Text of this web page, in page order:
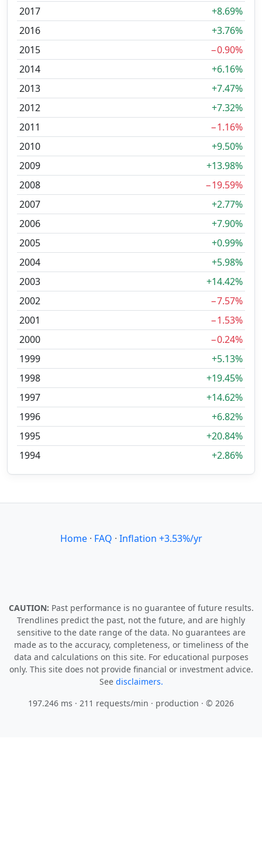
2017
+8.69%
2016
+3.76%
2015
−0.90%
2014
+6.16%
2013
+7.47%
2012
+7.32%
2011
−1.16%
2010
+9.50%
2009
+13.98%
2008
−19.59%
2007
+2.77%
2006
+7.90%
2005
+0.99%
2004
+5.98%
2003
+14.42%
2002
−7.57%
2001
−1.53%
2000
−0.24%
1999
+5.13%
1998
+19.45%
1997
+14.62%
1996
+6.82%
1995
+20.84%
1994
+2.86%
Home· FAQ · Inflation +3.53%/yr
CAUTION: Past performance is no guarantee of future results.
Trendlines predict the past, not the future, and are highly
sensitive to the date range of the data. No guarantees are
made as to the accuracy, completeness, or timeliness of the
data and calculations on this site. For educational purposes
only. This site does not provide financial or investment advice.
See disclaimers.
197.246 ms · 211 requests/min · production · © 2026